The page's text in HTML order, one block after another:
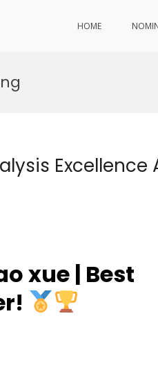
HOME
Excellence
xue | Best